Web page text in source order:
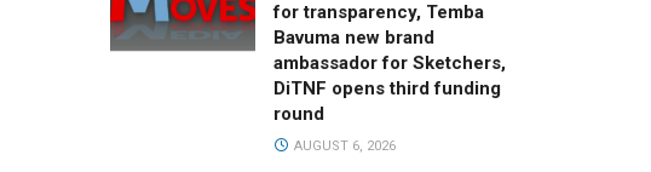
for transparency, Temba
Bavuma new brand
ambassador for Sketchers,
DiTNF opens third funding
round
AUGUST 6, 2026